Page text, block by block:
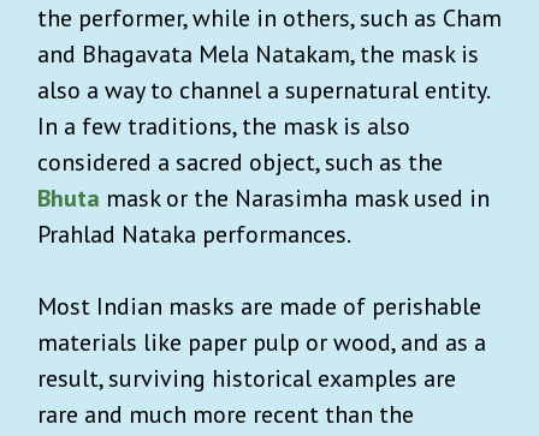
the performer, while in others, such as Cham
and Bhagavata Mela Natakam, the mask is
also a way to channel a supernatural entity.
In a few traditions, the mask is also
considered a sacred object, such as the
Bhuta mask or the Narasimha mask used in
Prahlad Nataka performances.
Most Indian masks are made of perishable
materials like paper pulp or wood, and as a
result, surviving historical examples are
rare and much more recent than the